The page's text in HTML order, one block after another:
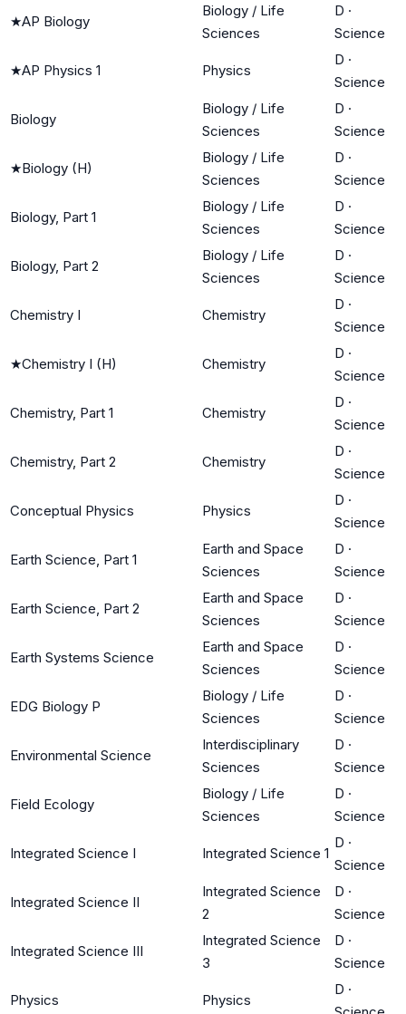
★AP Biology
Biology / Life
Sciences
D ·
Science
★AP Physics 1 Physics
D ·
Science
Biology
Biology / Life
Sciences
D ·
Science
★Biology (H)
Biology / Life
Sciences
D ·
Science
Biology, Part 1
Biology / Life
Sciences
D ·
Science
Biology, Part 2
Biology / Life
Sciences
D ·
Science
Chemistry I Chemistry
D ·
Science
★Chemistry I (H) Chemistry
D ·
Science
Chemistry, Part 1 Chemistry
D ·
Science
Chemistry, Part 2 Chemistry
D ·
Science
Conceptual Physics Physics
D ·
Science
Earth Science, Part 1
Earth and Space
Sciences
D ·
Science
Earth Science, Part 2
Earth and Space
Sciences
D ·
Science
Earth Systems Science
Earth and Space
Sciences
D ·
Science
EDG Biology P
Biology / Life
Sciences
D ·
Science
Environmental Science
Interdisciplinary
Sciences
D ·
Science
Field Ecology
Biology / Life
Sciences
D ·
Science
Integrated Science I Integrated Science 1
D ·
Science
Integrated Science II
Integrated Science
2
D ·
Science
Integrated Science III
Integrated Science
3
D ·
Science
Physics Physics
D ·